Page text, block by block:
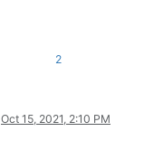
2
Oct 15, 2021, 2:10 PM